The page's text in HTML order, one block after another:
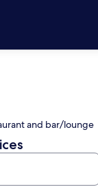
and bar/lounge